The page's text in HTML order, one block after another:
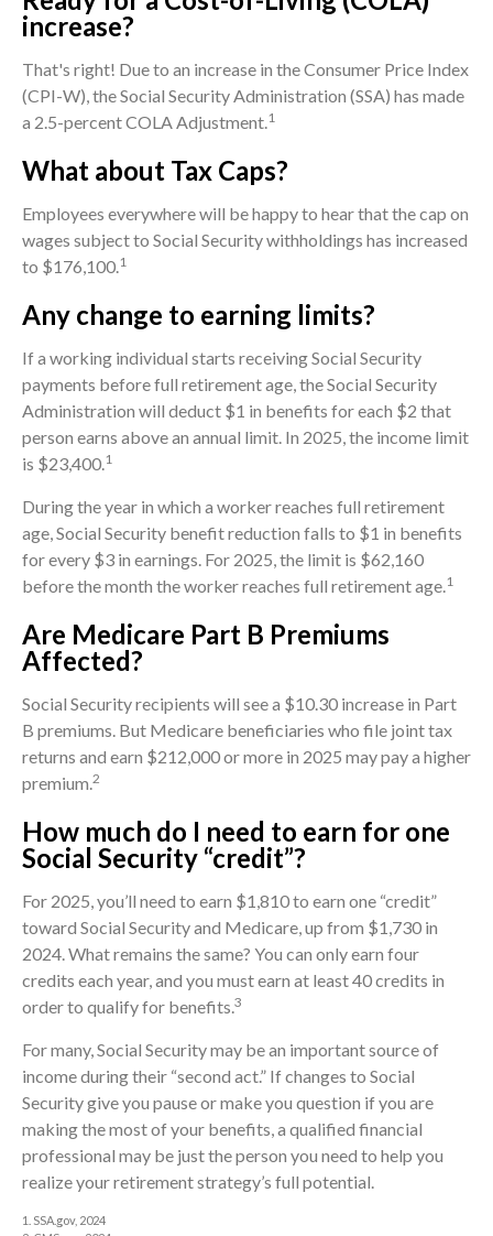
increase?
That's right! Due to an increase in the Consumer Price Index
(CPI-W), the Social Security Administration (SSA) has made
a 2.5-percent COLA Adjustment.1
What about Tax Caps?
Employees everywhere will be happy to hear that the cap on
wages subject to Social Security withholdings has increased
to $176,100.1
Any change to earning limits?
If a working individual starts receiving Social Security
payments before full retirement age, the Social Security
Administration will deduct $1 in benefits for each $2 that
person earns above an annual limit. In 2025, the income limit
is $23,400.1
During the year in which a worker reaches full retirement
age, Social Security benefit reduction falls to $1 in benefits
for every $3 in earnings. For 2025, the limit is $62,160
before the month the worker reaches full retirement age.1
Are Medicare Part B Premiums
Affected?
Social Security recipients will see a $10.30 increase in Part
B premiums. But Medicare beneficiaries who file joint tax
returns and earn $212,000 or more in 2025 may pay a higher
premium.2
How much do I need to earn for one
Social Security “credit”?
For 2025, you’ll need to earn $1,810 to earn one “credit”
toward Social Security and Medicare, up from $1,730 in
2024. What remains the same? You can only earn four
credits each year, and you must earn at least 40 credits in
order to qualify for benefits.3
For many, Social Security may be an important source of
income during their “second act.” If changes to Social
Security give you pause or make you question if you are
making the most of your benefits, a qualified financial
professional may be just the person you need to help you
realize your retirement strategy’s full potential.
1. SSA.gov, 2024